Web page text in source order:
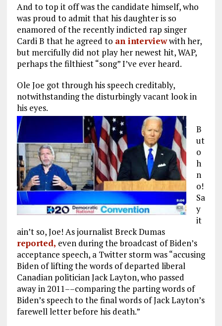
And to top it off was the candidate himself, who
was proud to admit that his daughter is so
enamored of the recently indicted rap singer
Cardi B that he agreed to an interviewwith her,
but mercifully did not play her newest hit, WAP,
perhaps the filthiest “song” I’ve ever heard.
Ole Joe got through his speech creditably,
notwithstanding the disturbingly vacant look in
his eyes.
B
ut
o
h
n
o!
Sa
y
it
ain’t so, Joe! As journalist Breck Dumas
reported, even during the broadcast of Biden’s
acceptance speech, a Twitter storm was “accusing
Biden of lifting the words of departed liberal
Canadian politician Jack Layton, who passed
away in 2011––comparing the parting words of
Biden’s speech to the final words of Jack Layton’s
farewell letter before his death.”